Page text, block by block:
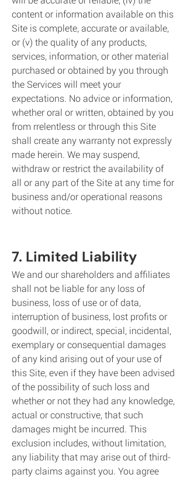
content or information available on this
Site is complete, accurate or available,
or (v) the quality of any products,
services, information, or other material
purchased or obtained by you through
the Services will meet your
expectations. No advice or information,
whether oral or written, obtained by you
from rrelentless or through this Site
shall create any warranty not expressly
made herein. We may suspend,
withdraw or restrict the availability of
all or any part of the Site at any time for
business and/or operational reasons
without notice.
7. Limited Liability
We and our shareholders and affiliates
shall not be liable for any loss of
business, loss of use or of data,
interruption of business, lost profits or
goodwill, or indirect, special, incidental,
exemplary or consequential damages
of any kind arising out of your use of
this Site, even if they have been advised
of the possibility of such loss and
whether or not they had any knowledge,
actual or constructive, that such
damages might be incurred. This
exclusion includes, without limitation,
any liability that may arise out of third-
party claims against you. You agree